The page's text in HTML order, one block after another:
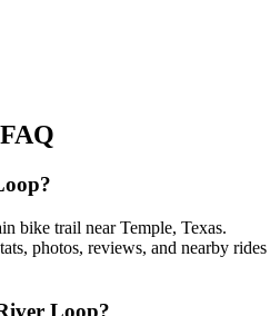
FAQ
bike trail near Temple, Texas.
photos, reviews, and nearby rides
Loop?